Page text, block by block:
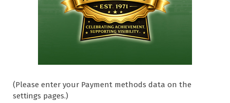
(Please enter your Payment methods data on the
settings pages.)